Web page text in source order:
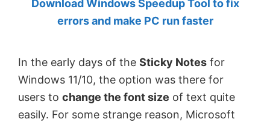
by
MVP.
Download Windows Speedup Tool to fix
errors and make PC run faster
In the early days of the Sticky Notes for
Windows 11/10, the option was there for
users to change the font size of text quite
easily. For some strange reason, Microsoft